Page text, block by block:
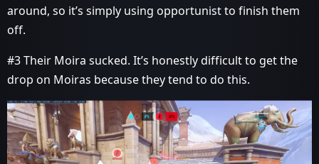
around, so it’s simply using opportunist to finish them
off.
#3Their Moira sucked. It’s honestly difficult to get the
drop on Moiras because they tend to do this.